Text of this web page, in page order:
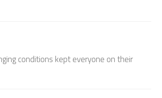
conditions kept everyone on their